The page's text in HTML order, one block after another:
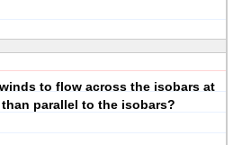
to flow across the isobars at
parallel to the isobars?